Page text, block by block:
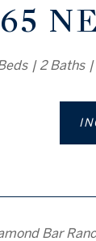
2 Baths
Bar